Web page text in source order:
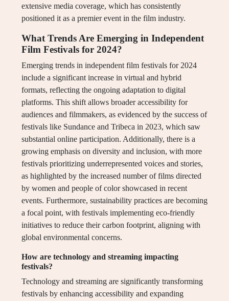
extensive media coverage, which has consistently
positioned it as a premier event in the film industry.
What Trends Are Emerging in Independent
Film Festivals for 2024?
Emerging trends in independent film festivals for 2024
include a significant increase in virtual and hybrid
formats, reflecting the ongoing adaptation to digital
platforms. This shift allows broader accessibility for
audiences and filmmakers, as evidenced by the success of
festivals like Sundance and Tribeca in 2023, which saw
substantial online participation. Additionally, there is a
growing emphasis on diversity and inclusion, with more
festivals prioritizing underrepresented voices and stories,
as highlighted by the increased number of films directed
by women and people of color showcased in recent
events. Furthermore, sustainability practices are becoming
a focal point, with festivals implementing eco-friendly
initiatives to reduce their carbon footprint, aligning with
global environmental concerns.
How are technology and streaming impacting
festivals?
Technology and streaming are significantly transforming
festivals by enhancing accessibility and expanding